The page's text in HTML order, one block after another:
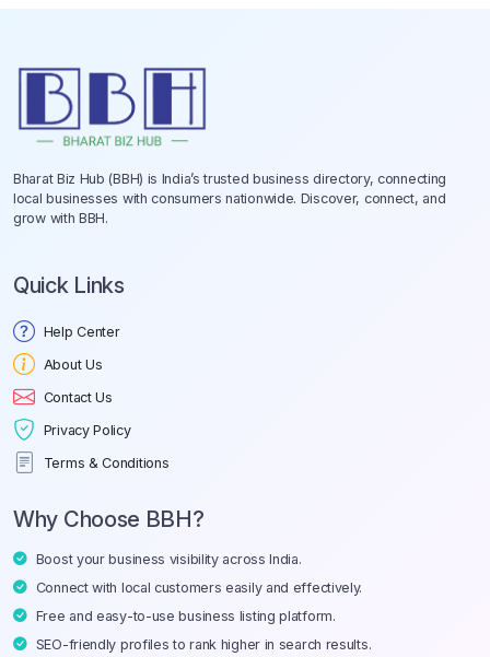
Bharat Biz Hub (BBH) is India’s trusted business directory, connecting
local businesses with consumers nationwide. Discover, connect, and
grow with BBH.
Quick Links
Help Center
About Us
Contact Us
Privacy Policy
Terms & Conditions
Why Choose BBH?
Boost your business visibility across India.
Connect with local customers easily and effectively.
Free and easy-to-use business listing platform.
SEO-friendly profiles to rank higher in search results.